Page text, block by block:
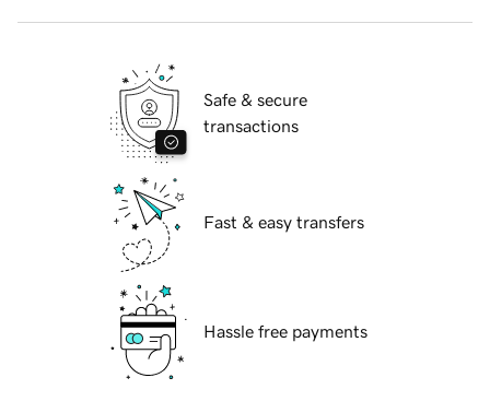
Safe & secure
transactions
Fast & easy transfers
Hassle free payments